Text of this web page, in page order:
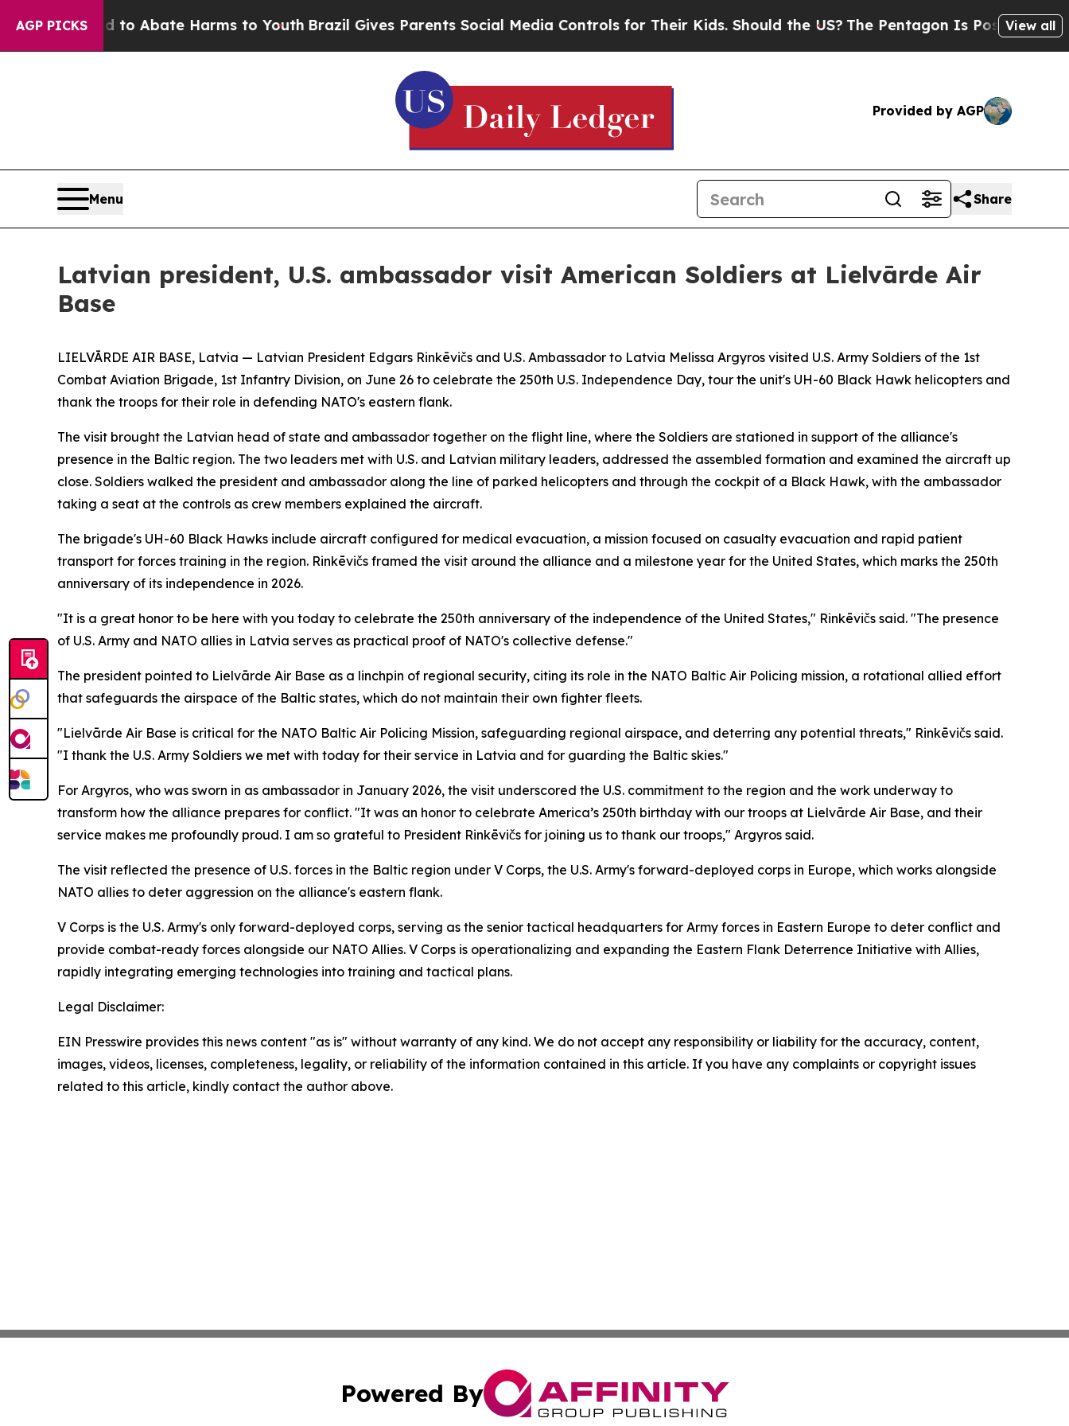
AGP PICKS
Fund to Abate Harms to Youth Brazil Gives Parents Social Media Controls for Their Kids. Should the US?The Pentagon Is Posting Cryptic
View all
Provided by AGP
Menu Share
Latvian president, U.S. ambassador visit American Soldiers at Lielvārde Air
Base
LIELVĀRDE AIR BASE, Latvia — Latvian President Edgars Rinkēvičs and U.S. Ambassador to Latvia Melissa Argyros visited U.S. Army Soldiers of the 1st
Combat Aviation Brigade, 1st Infantry Division, on June 26 to celebrate the 250th U.S. Independence Day, tour the unit's UH-60 Black Hawk helicopters and
thank the troops for their role in defending NATO's eastern flank.
The visit brought the Latvian head of state and ambassador together on the flight line, where the Soldiers are stationed in support of the alliance's
presence in the Baltic region. The two leaders met with U.S. and Latvian military leaders, addressed the assembled formation and examined the aircraft up
close. Soldiers walked the president and ambassador along the line of parked helicopters and through the cockpit of a Black Hawk, with the ambassador
taking a seat at the controls as crew members explained the aircraft.
The brigade's UH-60 Black Hawks include aircraft configured for medical evacuation, a mission focused on casualty evacuation and rapid patient
transport for forces training in the region. Rinkēvičs framed the visit around the alliance and a milestone year for the United States, which marks the 250th
anniversary of its independence in 2026.
"It is a great honor to be here with you today to celebrate the 250th anniversary of the independence of the United States," Rinkēvičs said. "The presence
of U.S. Army and NATO allies in Latvia serves as practical proof of NATO's collective defense."
The president pointed to Lielvārde Air Base as a linchpin of regional security, citing its role in the NATO Baltic Air Policing mission, a rotational allied effort
that safeguards the airspace of the Baltic states, which do not maintain their own fighter fleets.
"Lielvārde Air Base is critical for the NATO Baltic Air Policing Mission, safeguarding regional airspace, and deterring any potential threats," Rinkēvičs said.
"I thank the U.S. Army Soldiers we met with today for their service in Latvia and for guarding the Baltic skies."
For Argyros, who was sworn in as ambassador in January 2026, the visit underscored the U.S. commitment to the region and the work underway to
transform how the alliance prepares for conflict. "It was an honor to celebrate America’s 250th birthday with our troops at Lielvārde Air Base, and their
service makes me profoundly proud. I am so grateful to President Rinkēvičs for joining us to thank our troops," Argyros said.
The visit reflected the presence of U.S. forces in the Baltic region under V Corps, the U.S. Army's forward-deployed corps in Europe, which works alongside
NATO allies to deter aggression on the alliance's eastern flank.
V Corps is the U.S. Army's only forward-deployed corps, serving as the senior tactical headquarters for Army forces in Eastern Europe to deter conflict and
provide combat-ready forces alongside our NATO Allies. V Corps is operationalizing and expanding the Eastern Flank Deterrence Initiative with Allies,
rapidly integrating emerging technologies into training and tactical plans.
Legal Disclaimer:
EIN Presswire provides this news content "as is" without warranty of any kind. We do not accept any responsibility or liability for the accuracy, content,
images, videos, licenses, completeness, legality, or reliability of the information contained in this article. If you have any complaints or copyright issues
related to this article, kindly contact the author above.
Powered By